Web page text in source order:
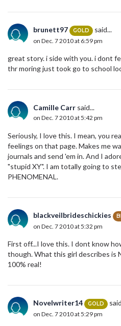
brunett97 GOLD said...
on Dec. 7 2010 at 6:59 pm
great story. i side with you. i dont
thr moring just took go to school
Camille Carr said...
on Dec. 7 2010 at 5:42 pm
Seriously, I love this. I mean, you
feelings on that page. Makes me
journals and send 'em in. And I
"stupid XY". I am totally going to
PHENOMENAL.
blackveilbrideschickies
on Dec. 7 2010 at 5:32 pm
First off...I love this. I dont know
though. What this girl describes is
100% real!
Novelwriter14 GOLD
on Dec. 7 2010 at 5:29 pm